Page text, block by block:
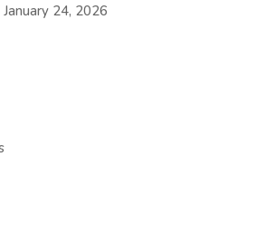
January 24, 2026